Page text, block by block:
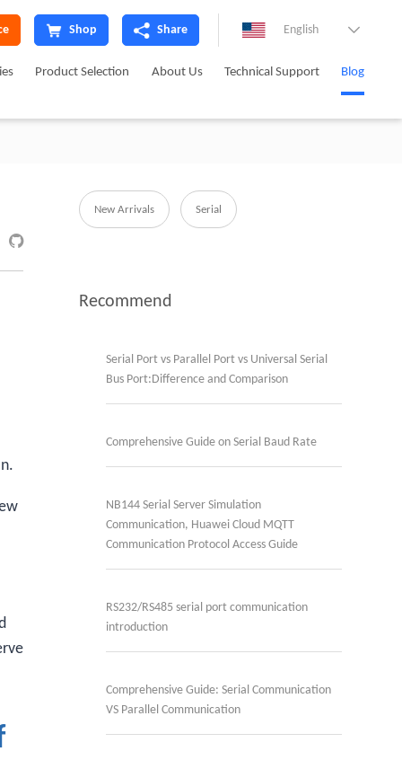
Shop Share English 
Product Selection About Us Technical Support Blog

New Arrivals Serial
Recommend
Serial Port vs Parallel Port vs Universal Serial
Bus Port:Difference and Comparison
Comprehensive Guide on Serial Baud Rate
NB144 Serial Server Simulation
Communication, Huawei Cloud MQTT
Communication Protocol Access Guide
RS232/RS485 serial port communication
introduction
Comprehensive Guide: Serial Communication
VS Parallel Communication